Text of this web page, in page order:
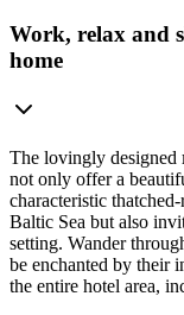
Work, relax and
home
The lovingly designed
not only offer a
characteristic
Baltic Sea but also
setting. Wander
be enchanted by their
the entire hotel area,